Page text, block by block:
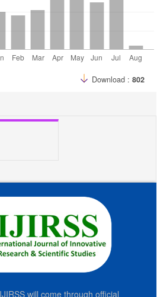
Download : 802
will come through official